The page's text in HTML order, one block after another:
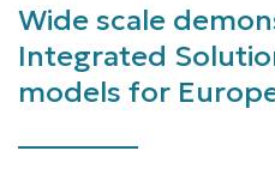
Wide scale
Integrated
models for